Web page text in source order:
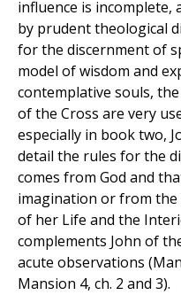
influence is incomplete,
by prudent theological
for the discernment of
model of wisdom and
contemplative souls,
of the Cross are very
especially in book two,
detail the rules for the
comes from God and
imagination or from the
of her Life and the
complements John of
acute observations
Mansion 4, ch. 2 and 3).